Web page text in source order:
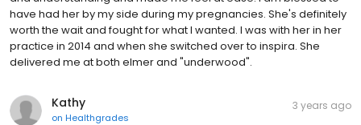
have had her by my side during my pregnancies. She's definitely
worth the wait and fought for what I wanted. I was with her in her
practice in 2014 and when she switched over to inspira. She
delivered me at both elmer and "underwood".
Kathy
on Healthgrades
3 years ago